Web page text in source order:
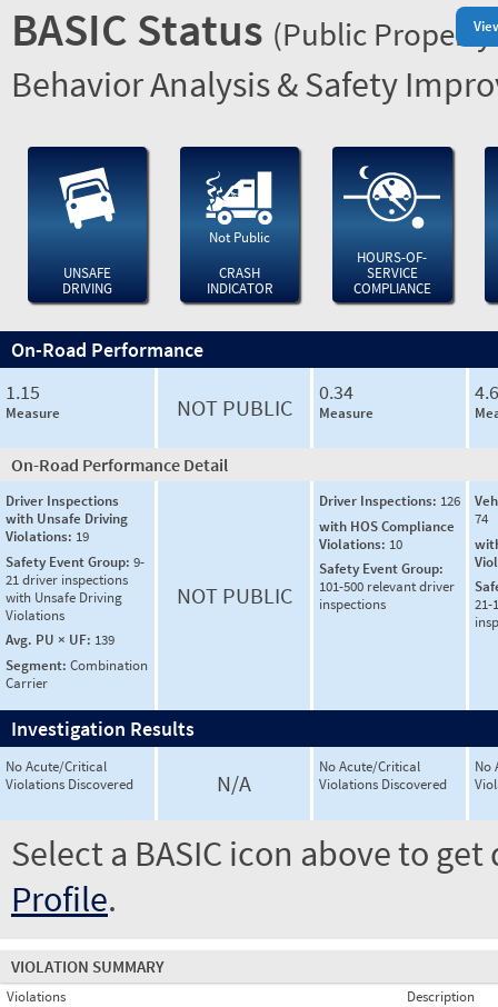
BASIC Status (Public
Behavior Analysis & Safety
UNSAFE
DRIVING
Not Public
CRASH
INDICATOR
HOURS-OF-
SERVICE
COMPLIANCE
On-Road Performance
1.15
Measure NOT PUBLIC
0.34
Measure
On-Road Performance Detail
Driver Inspections
with Unsafe Driving
Violations: 19
Safety Event Group: 9-
21 driver inspections
with Unsafe Driving
Violations
Avg. PU × UF: 139
Segment: Combination
Carrier
NOT PUBLIC
Driver Inspections: 126
with HOS Compliance
Violations: 10
Safety Event Group:
101-500 relevant driver
inspections
74
21-
Investigation Results
No Acute/Critical
Violations Discovered
N/A
No Acute/Critical
Violations Discovered
No
Select a BASIC icon above to
Profile.
VIOLATION SUMMARY
Violations Description